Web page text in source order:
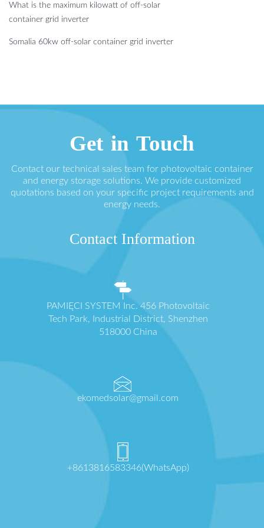
What is the maximum kilowatt of off-solar
container grid inverter
Somalia 60kw off-solar container grid inverter
Get in Touch
Contact our technical sales team for photovoltaic container
and energy storage solutions. We provide customized
quotations based on your specific project requirements and
energy needs.
Contact Information
PAMIĘCI SYSTEM Inc. 456 Photovoltaic
Tech Park, Industrial District, Shenzhen
518000 China
ekomedsolar@gmail.com
+8613816583346(WhatsApp)